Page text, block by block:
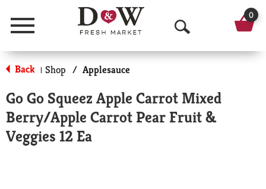
Menu
O
p
n
S
0
Back | Shop / Applesauce
Go Go Squeez Apple Carrot Mixed
Berry/Apple Carrot Pear Fruit &
Veggies 12 Ea